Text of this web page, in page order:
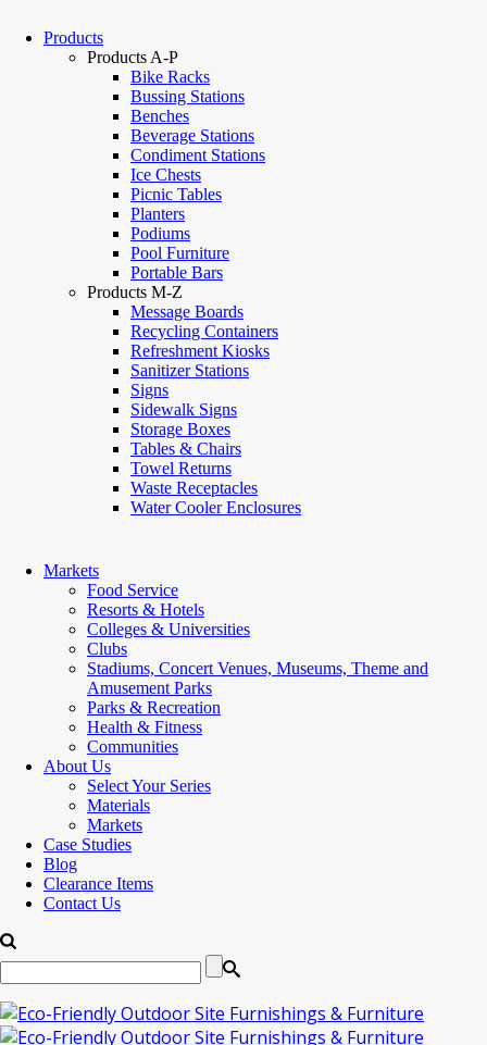
Products
Products A-P
Bike Racks
Bussing Stations
Benches
Beverage Stations
Condiment Stations
Ice Chests
Picnic Tables
Planters
Podiums
Pool Furniture
Portable Bars
Products M-Z
Message Boards
Recycling Containers
Refreshment Kiosks
Sanitizer Stations
Signs
Sidewalk Signs
Storage Boxes
Tables & Chairs
Towel Returns
Waste Receptacles
Water Cooler Enclosures
Markets
Food Service
Resorts & Hotels
Colleges & Universities
Clubs
Stadiums, Concert Venues, Museums, Theme and
Amusement Parks
Parks & Recreation
Health & Fitness
Communities
About Us
Select Your Series
Materials
Markets
Case Studies
Blog
Clearance Items
Contact Us